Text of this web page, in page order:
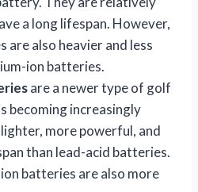
a long lifespan. However,
are also heavier and less
ion batteries.
are a newer type of golf
becoming increasingly
more powerful, and
than lead-acid batteries.
batteries are also more